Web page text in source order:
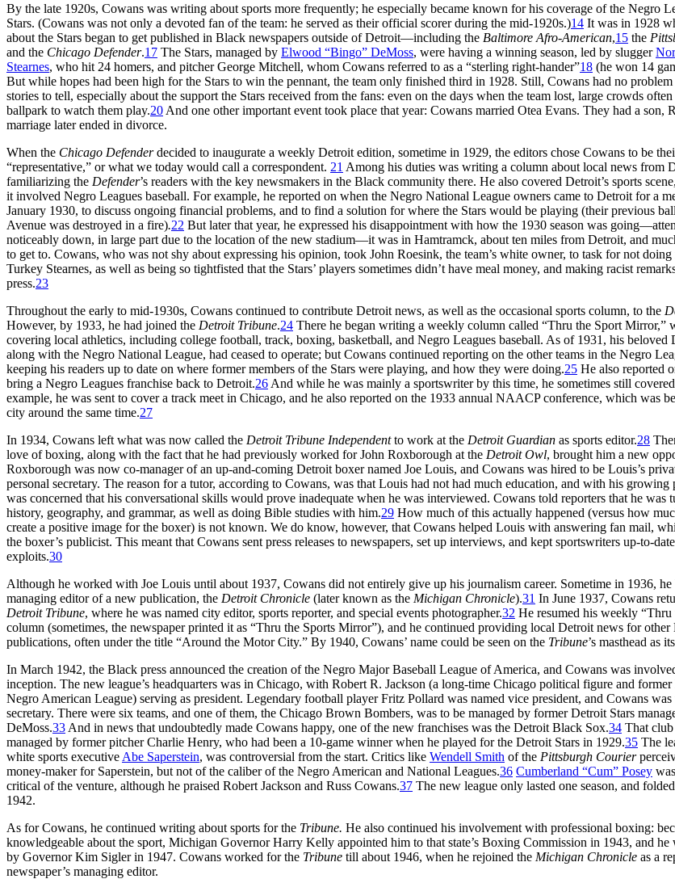
By the late 1920s, Cowans was writing about sports more frequently; he especially became known for his coverage of the Negro
Stars. (Cowans was not only a devoted fan of the team: he served as their official scorer during the mid-1920s.)14 It was in 1928
about the Stars began to get published in Black newspapers outside of Detroit—including the Baltimore Afro-American,15 the
and the Chicago Defender.17 The Stars, managed by Elwood “Bingo” DeMoss, were having a winning season, led by slugger
Stearnes, who hit 24 homers, and pitcher George Mitchell, whom Cowans referred to as a “sterling right-hander”18 (he won 14
But while hopes had been high for the Stars to win the pennant, the team only finished third in 1928. Still, Cowans had no
stories to tell, especially about the support the Stars received from the fans: even on the days when the team lost, large crowds
ballpark to watch them play.20 And one other important event took place that year: Cowans married Otea Evans. They had a son,
marriage later ended in divorce.
When the Chicago Defenderdecided to inaugurate a weekly Detroit edition, sometime in 1929, the editors chose Cowans to be
“representative,” or what we today would call a correspondent. 21 Among his duties was writing a column about local news from
familiarizing the Defender’s readers with the key newsmakers in the Black community there. He also covered Detroit’s sports
it involved Negro Leagues baseball. For example, he reported on when the Negro National League owners came to Detroit for a
January 1930, to discuss ongoing financial problems, and to find a solution for where the Stars would be playing (their previous
Avenue was destroyed in a fire).22 But later that year, he expressed his disappointment with how the 1930 season was
noticeably down, in large part due to the location of the new stadium—it was in Hamtramck, about ten miles from Detroit, and
to get to. Cowans, who was not shy about expressing his opinion, took John Roesink, the team’s white owner, to task for not doing
Turkey Stearnes, as well as being so tightfisted that the Stars’ players sometimes didn’t have meal money, and making racist
press.23
Throughout the early to mid-1930s, Cowans continued to contribute Detroit news, as well as the occasional sports column, to the
However, by 1933, he had joined the Detroit Tribune.24 There he began writing a weekly column called “Thru the Sport Mirror,”
covering local athletics, including college football, track, boxing, basketball, and Negro Leagues baseball. As of 1931, his beloved
along with the Negro National League, had ceased to operate; but Cowans continued reporting on the other teams in the Negro
keeping his readers up to date on where former members of the Stars were playing, and how they were doing.25 He also reported
bring a Negro Leagues franchise back to Detroit.26 And while he was mainly a sportswriter by this time, he sometimes still
example, he was sent to cover a track meet in Chicago, and he also reported on the 1933 annual NAACP conference, which was
city around the same time.27
In 1934, Cowans left what was now called the Detroit Tribune Independentto work at the Detroit Guardian as sports editor.28
love of boxing, along with the fact that he had previously worked for John Roxborough at the Detroit Owl, brought him a new
Roxborough was now co-manager of an up-and-coming Detroit boxer named Joe Louis, and Cowans was hired to be Louis’s
personal secretary. The reason for a tutor, according to Cowans, was that Louis had not had much education, and with his growing
was concerned that his conversational skills would prove inadequate when he was interviewed. Cowans told reporters that he was
history, geography, and grammar, as well as doing Bible studies with him.29 How much of this actually happened (versus how
create a positive image for the boxer) is not known. We do know, however, that Cowans helped Louis with answering fan mail,
the boxer’s publicist. This meant that Cowans sent press releases to newspapers, set up interviews, and kept sportswriters up-to-
exploits.30
Although he worked with Joe Louis until about 1937, Cowans did not entirely give up his journalism career. Sometime in 1936, he
managing editor of a new publication, the Detroit Chronicle (later known as the Michigan Chronicle).31 In June 1937, Cowans
Detroit Tribune, where he was named city editor, sports reporter, and special events photographer.32 He resumed his weekly
column (sometimes, the newspaper printed it as “Thru the Sports Mirror”), and he continued providing local Detroit news for other
publications, often under the title “Around the Motor City.” By 1940, Cowans’ name could be seen on the Tribune’s masthead as
In March 1942, the Black press announced the creation of the Negro Major Baseball League of America, and Cowans was
inception. The new league’s headquarters was in Chicago, with Robert R. Jackson (a long-time Chicago political figure and former
Negro American League) serving as president. Legendary football player Fritz Pollard was named vice president, and Cowans was
secretary. There were six teams, and one of them, the Chicago Brown Bombers, was to be managed by former Detroit Stars
DeMoss.33 And in news that undoubtedly made Cowans happy, one of the new franchises was the Detroit Black Sox.34 That
managed by former pitcher Charlie Henry, who had been a 10-game winner when he played for the Detroit Stars in 1929.35 The
white sports executive Abe Saperstein, was controversial from the start. Critics like Wendell Smith of the Pittsburgh Courier
money-maker for Saperstein, but not of the caliber of the Negro American and National Leagues.36 Cumberland “Cum” Posey
critical of the venture, although he praised Robert Jackson and Russ Cowans.37 The new league only lasted one season, and
1942.
As for Cowans, he continued writing about sports for the Tribune. He also continued his involvement with professional boxing:
knowledgeable about the sport, Michigan Governor Harry Kelly appointed him to that state’s Boxing Commission in 1943, and he
by Governor Kim Sigler in 1947. Cowans worked for the Tribune till about 1946, when he rejoined the Michigan Chronicle as a
newspaper’s managing editor.